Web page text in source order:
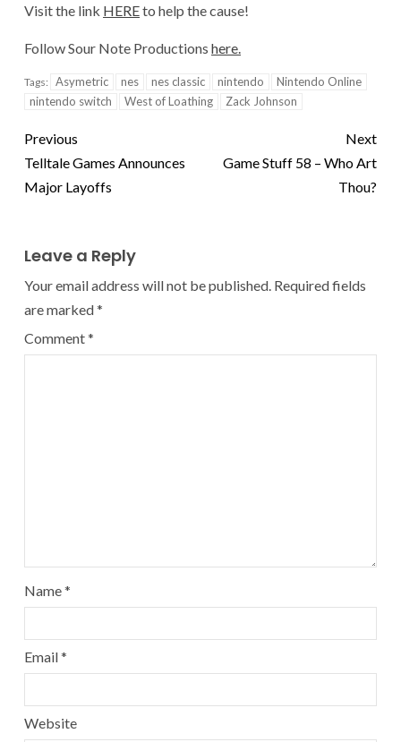
Visit the link HEREto help the cause!
Follow Sour Note Productions here.
Tags: Asymetric nes nes classic nintendo
Nintendo Online
nintendo switch
West of Loathing Zack Johnson
Previous
Telltale Games Announces
Major Layoffs
Next
Game Stuff 58 – Who Art
Thou?
Leave a Reply
Your email address will not be published. Required fields
are marked*
Comment*
Name*
Email*
Website